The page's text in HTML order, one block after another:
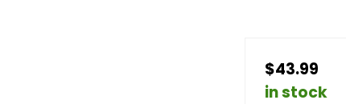
$43.99
in stock